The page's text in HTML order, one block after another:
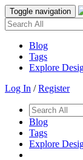
Toggle navigation
Blog
Tags
Explore
Log In /Register
Blog
Tags
Explore